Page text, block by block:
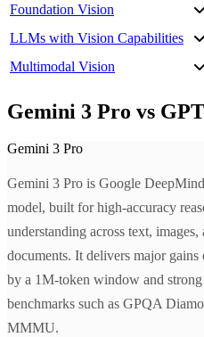
Foundation Vision
LLMs with Vision Capabilities
Multimodal Vision
Gemini 3 Pro vs
Gemini 3 Pro
Gemini 3 Pro is Google
model, built for high-accuracy
understanding across text,
documents. It delivers major
by a 1M-token window and
benchmarks such as GPQA
MMMU.